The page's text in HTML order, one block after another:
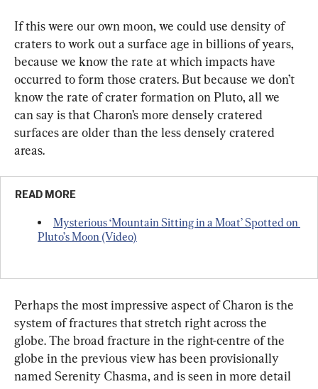
If this were our own moon, we could use density of
craters to work out a surface age in billions of years,
because we know the rate at which impacts have
occurred to form those craters. But because we don’t
know the rate of crater formation on Pluto, all we
can say is that Charon’s more densely cratered
surfaces are older than the less densely cratered
areas.
READ MORE
Mysterious ‘Mountain Sitting in a Moat’ Spotted on
Pluto’s Moon (Video)
Perhaps the most impressive aspect of Charon is the
system of fractures that stretch right across the
globe. The broad fracture in the right-centre of the
globe in the previous view has been provisionally
named Serenity Chasma, and is seen in more detail